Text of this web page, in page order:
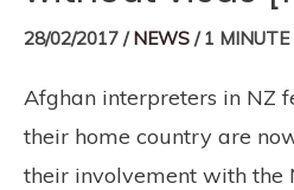
28/02/2017 /NEWS /1
Afghan interpreters in NZ
their home country are
their involvement with the